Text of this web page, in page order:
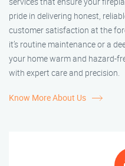
pride in delivering honest,
customer satisfaction at the
it’s routine maintenance or a
your home warm and hazard-
with expert care and precision.
Know More About Us